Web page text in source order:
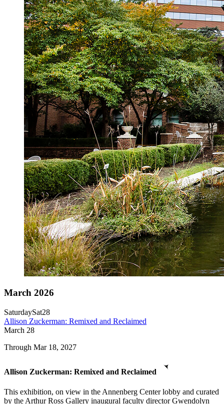
March 2026
SaturdaySat28
Allison Zuckerman: Remixed and Reclaimed
March 28
Through Mar 18, 2027
Allison Zuckerman: Remixed and Reclaimed
This exhibition, on view in the Annenberg Center lobby and curated
by the Arthur Ross Gallery inaugural faculty director Gwendolyn